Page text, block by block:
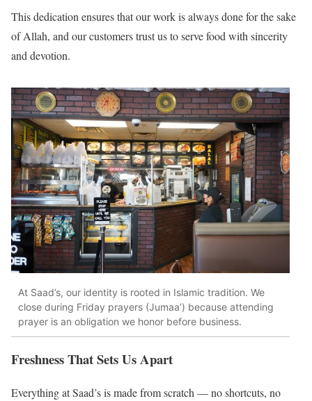
This dedication ensures that our work is always done for the sake
of Allah, and our customers trust us to serve food with sincerity
and devotion.
At Saad’s, our identity is rooted in Islamic tradition. We
close during Friday prayers (Jumaa’) because attending
prayer is an obligation we honor before business.
Freshness That Sets Us Apart
Everything at Saad’s is made from scratch — no shortcuts, no